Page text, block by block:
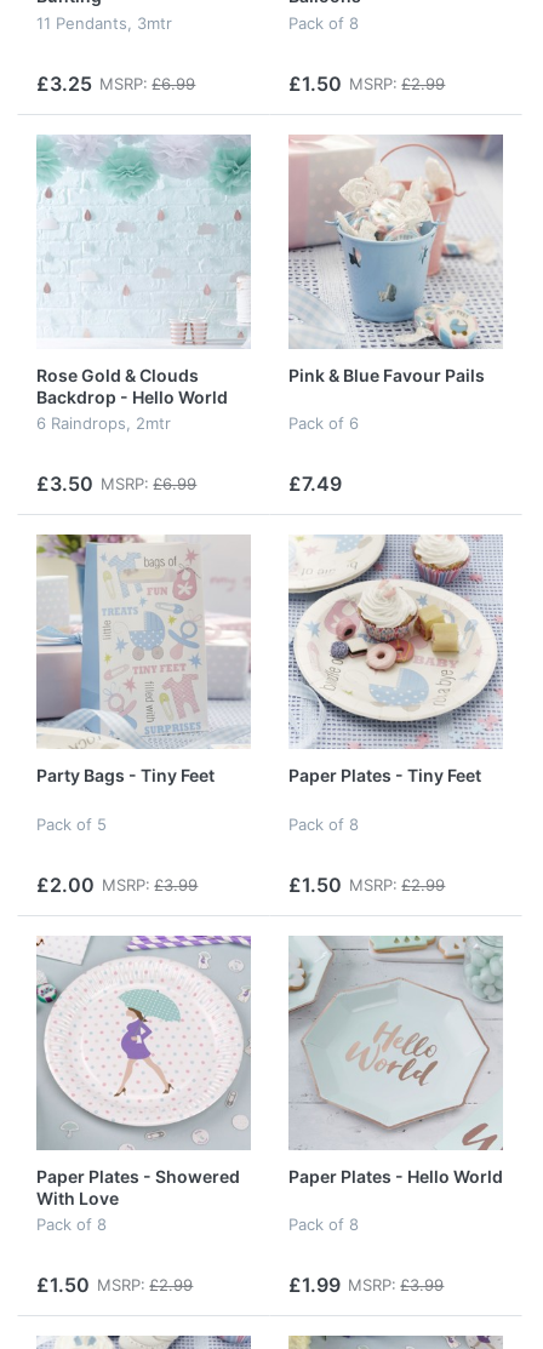
11 Pendants, 3mtr
£3.25 MSRP: £6.99
Pack of 8
£1.50 MSRP: £2.99
Rose Gold & Clouds
Backdrop - Hello World
6 Raindrops, 2mtr
£3.50 MSRP: £6.99
Pink & Blue Favour Pails
Pack of 6
£7.49
Party Bags - Tiny Feet
Pack of 5
£2.00 MSRP: £3.99
Paper Plates - Tiny Feet
Pack of 8
£1.50 MSRP: £2.99
Paper Plates - Showered
With Love
Pack of 8
£1.50 MSRP: £2.99
Paper Plates - Hello World
Pack of 8
£1.99 MSRP: £3.99